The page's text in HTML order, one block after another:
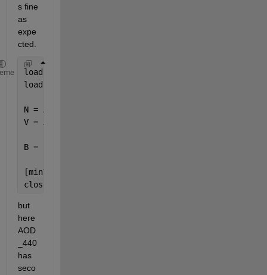
s fine
as
expe
cted.
load(
load(
N = AOD_440(:,1);
V = A(:,1);
B = repmat(N,[1 length(V)])
[minValue,closestIndex] = min(abs(B-V'));
closestValue = N(closestIndex);
but
here
AOD
_440
has
seco